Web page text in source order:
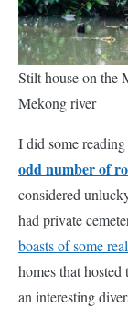
Stilt house on the
Mekong river
I did some
odd number of
considered
had private
boasts of some
homes that
an interesting